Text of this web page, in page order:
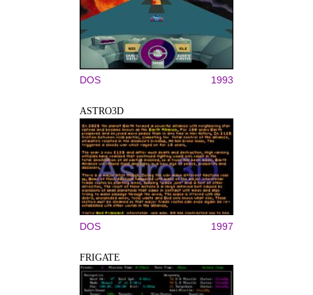
DOS 1993
ASTRO3D
DOS 1997
FRIGATE